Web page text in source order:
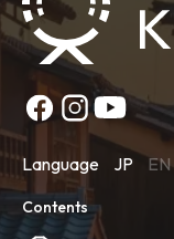
Language JP EN
Contents